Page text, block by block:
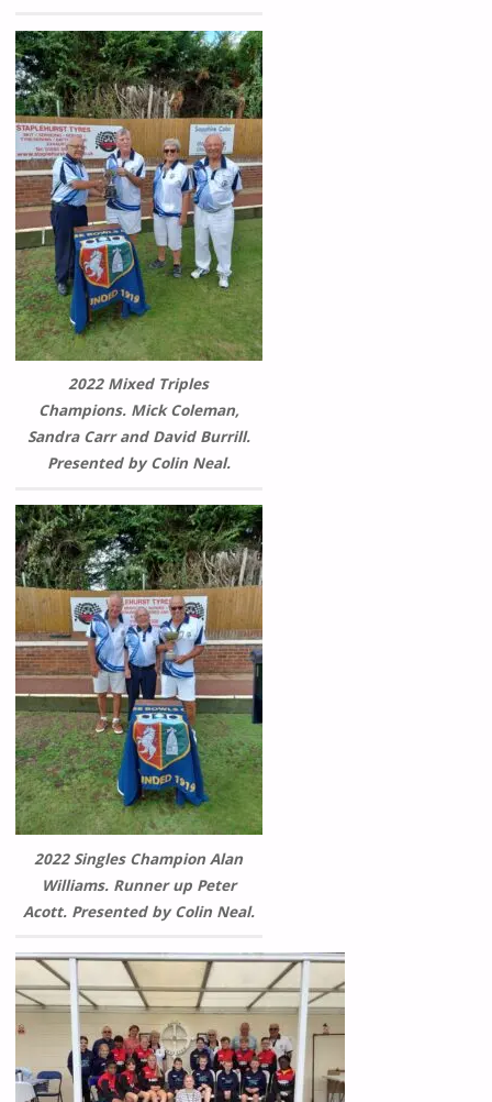
2022 Mixed Triples
Champions. Mick Coleman,
Sandra Carr and David Burrill.
Presented by Colin Neal.
2022 Singles Champion Alan
Williams. Runner up Peter
Acott. Presented by Colin Neal.